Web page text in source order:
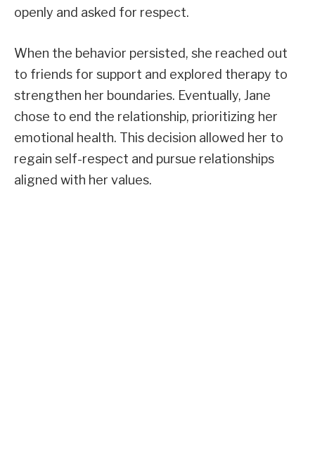
openly and asked for respect.
When the behavior persisted, she reached out
to friends for support and explored therapy to
strengthen her boundaries. Eventually, Jane
chose to end the relationship, prioritizing her
emotional health. This decision allowed her to
regain self-respect and pursue relationships
aligned with her values.